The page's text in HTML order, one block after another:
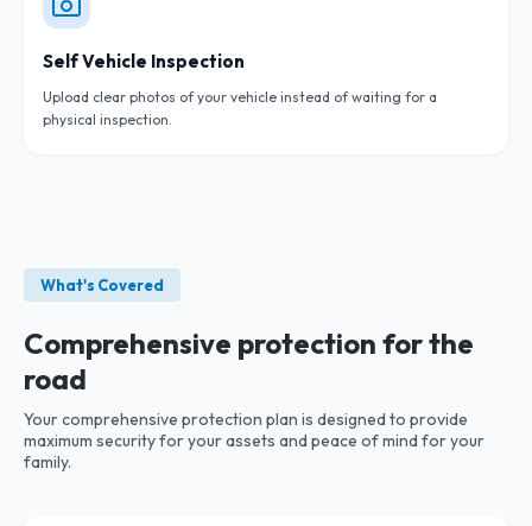
Self Vehicle Inspection
Upload clear photos of your vehicle instead of waiting for a
physical inspection.
What's Covered
Comprehensive protection for the
road
Your comprehensive protection plan is designed to provide
maximum security for your assets and peace of mind for your
family.